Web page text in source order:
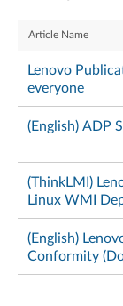
Article Name
Lenovo
everyone
(English) ADP
(ThinkLMI)
Linux WMI
ThinkPad
(English)
Conformity
Data Sheets –